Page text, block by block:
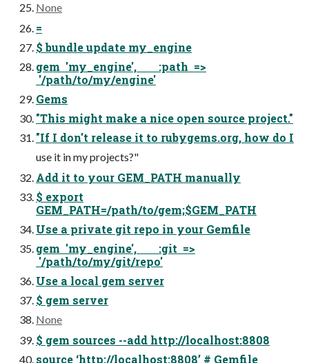
None
=
$ bundle update my_engine
gem 'my_engine', :path =>
'/path/to/my/engine'
Gems
"This might make a nice open source project."
"If I don't release it to rubygems.org, how do I
use it in my projects?"
Add it to your GEM_PATH manually
$ export
GEM_PATH=/path/to/gem;$GEM_PATH
Use a private git repo in your Gemfile
gem 'my_engine', :git =>
'/path/to/my/git/repo'
Use a local gem server
$ gem server
None
$ gem sources --add http://localhost:8808
source ‘http://localhost:8808’ # Gemfile